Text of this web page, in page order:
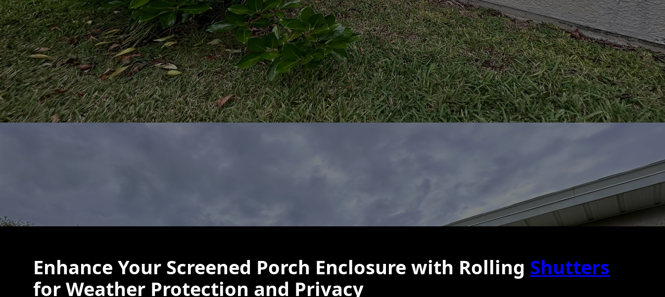
Enhance Your Screened Porch Enclosure with Rolling Shutters
for Weather Protection and Privacy